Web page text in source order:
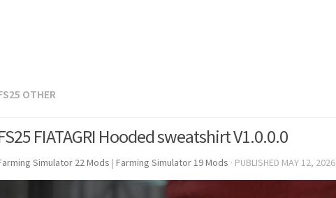
OTHER
FIATAGRI Hooded sweatshirt V1.0.0.0
Simulator 22 Mods | Farming Simulator 19 Mods · PUBLISHED MAY 12, 2026